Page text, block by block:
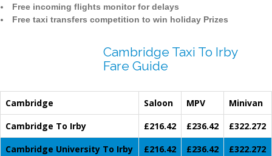
Free incoming flights monitor for delays
Free taxi transfers competition to win holiday Prizes
Cambridge Taxi To Irby
Fare Guide
Cambridge Saloon MPV
Minivan
Cambridge To Irby
£216.42 £236.42
£322.272
Cambridge University To Irby
£216.42 £236.42
£322.272